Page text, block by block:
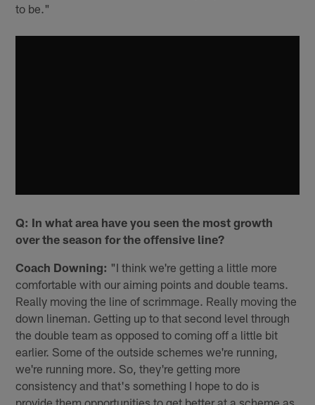
to be."
Q: In what area have you seen the most growth
over the season for the offensive line?
Coach Downing: "I️ think we're getting a little more
comfortable with our aiming points and double teams.
Really moving the line of scrimmage. Really moving the
down lineman. Getting up to that second level through
the double team as opposed to coming off a little bit
earlier. Some of the outside schemes we're running,
we're running more. So, they're getting more
consistency and that's something I hope to do is
provide them opportunities to get better at a scheme as